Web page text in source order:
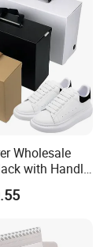
Wholesale
with Handle
Shoe
Gift Box